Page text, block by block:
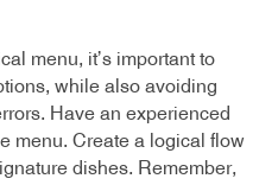
menu, it’s important to
while also avoiding
Have an experienced
menu. Create a logical flow
dishes. Remember,